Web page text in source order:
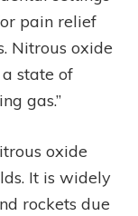
pain relief
Nitrous oxide
state of
gas.”
oxide
It is widely
rockets due